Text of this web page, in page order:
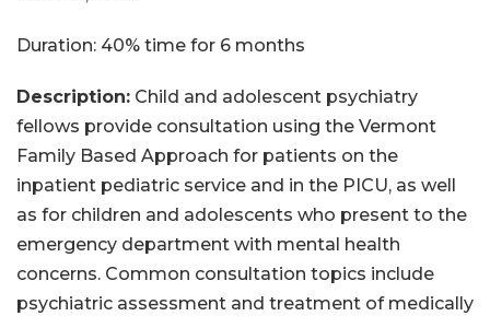
Duration: 40% time for 6 months
Description: Child and adolescent psychiatry
fellows provide consultation using the Vermont
Family Based Approach for patients on the
inpatient pediatric service and in the PICU, as well
as for children and adolescents who present to the
emergency department with mental health
concerns. Common consultation topics include
psychiatric assessment and treatment of medically